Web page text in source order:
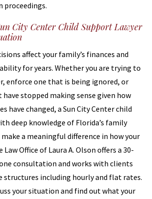
proceedings.
City Center Child Support Lawyer
affect your family’s finances and
for years. Whether you are trying to
enforce one that is being ignored, or
stopped making sense given how
have changed, a Sun City Center child
deep knowledge of Florida’s family
a meaningful difference in how your
Law Office of Laura A. Olson offers a 30-
consultation and works with clients
structures including hourly and flat rates.
your situation and find out what your